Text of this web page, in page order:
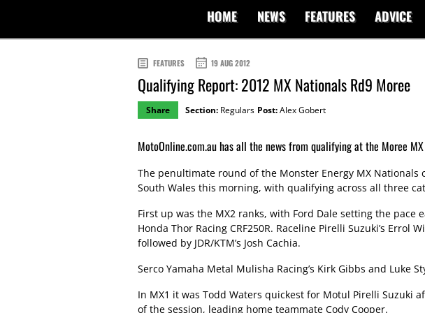
HOME NEWS FEATURES ADVICE
FEATURES 19 AUG 2012
Qualifying Report: 2012 MX Nationals Rd9 Moree
Share Section: Regulars Post:Alex Gobert
MotoOnline.com.au has all the news from qualifying at the Moree
The penultimate round of the Monster Energy MX Nationals
South Wales this morning, with qualifying across all three
First up was the MX2 ranks, with Ford Dale setting the pace
Honda Thor Racing CRF250R. Raceline Pirelli Suzuki’s Errol
followed by JDR/KTM’s Josh Cachia.
Serco Yamaha Metal Mulisha Racing’s Kirk Gibbs and Luke
In MX1 it was Todd Waters quickest for Motul Pirelli Suzuki
of the session, leading home teammate Cody Cooper.